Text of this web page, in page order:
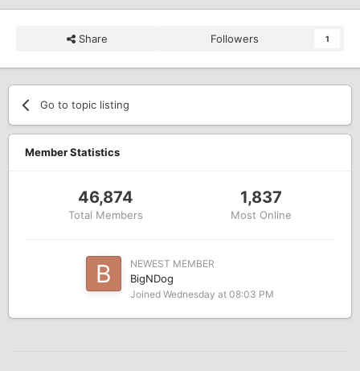
Share Followers 1
Go to topic listing
Member Statistics
46,874
Total Members
1,837
Most Online
NEWEST MEMBER
BigNDog
Joined Wednesday at 08:03 PM